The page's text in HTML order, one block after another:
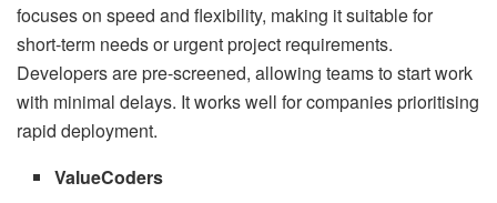
focuses on speed and flexibility, making it suitable for
short-term needs or urgent project requirements.
Developers are pre-screened, allowing teams to start work
with minimal delays. It works well for companies prioritising
rapid deployment.
ValueCoders